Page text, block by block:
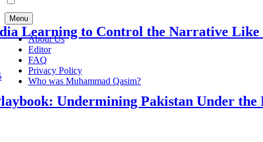
Menu
About Us
Editor
FAQ
Privacy Policy
Who was Muhammad Qasim?
to Control the Narrative Like
Undermining Pakistan Under the